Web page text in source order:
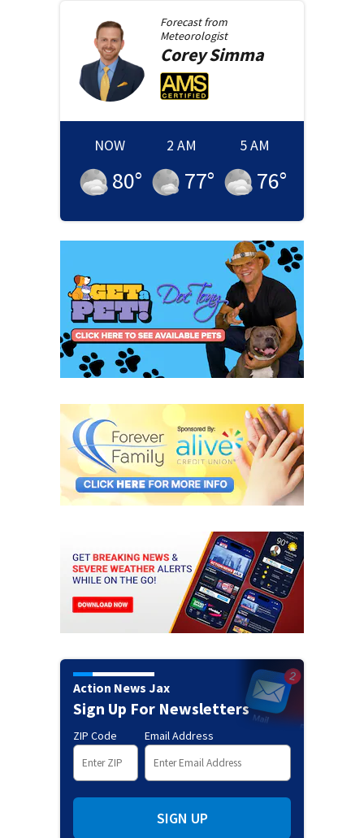
Forecast from
Meteorologist
CoreySimma
NOW
80°
2 AM
77°
5 AM
76°
Action News Jax
Sign Up For Newsletters
ZIP Code Email Address
SIGN UP